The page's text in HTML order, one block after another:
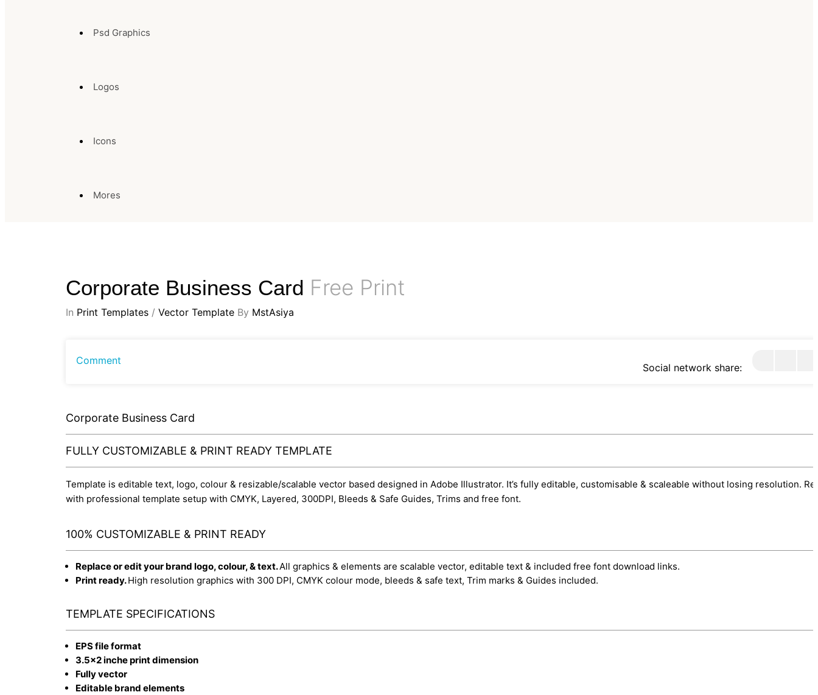
Psd Graphics
Logos
Icons
Mores
Corporate Business Card Free Print
In Print Templates / Vector Template By MstAsiya
Comment
Social network share:
Corporate Business Card
FULLY CUSTOMIZABLE & PRINT READY TEMPLATE
Template is editable text, logo, colour & resizable/scalable vector based designed in Adobe Illustrator. It’s fully editable, customisable & scaleable without losing resolution.
with professional template setup with CMYK, Layered, 300DPI, Bleeds & Safe Guides, Trims and free font.
100% CUSTOMIZABLE & PRINT READY
Replace or edit your brand logo, colour, & text.All graphics & elements are scalable vector, editable text & included free font download links.
Print ready.High resolution graphics with 300 DPI, CMYK colour mode, bleeds & safe text, Trim marks & Guides included.
TEMPLATE SPECIFICATIONS
EPS file format
3.5x2 inche print dimension
Fully vector
Editable brand elements